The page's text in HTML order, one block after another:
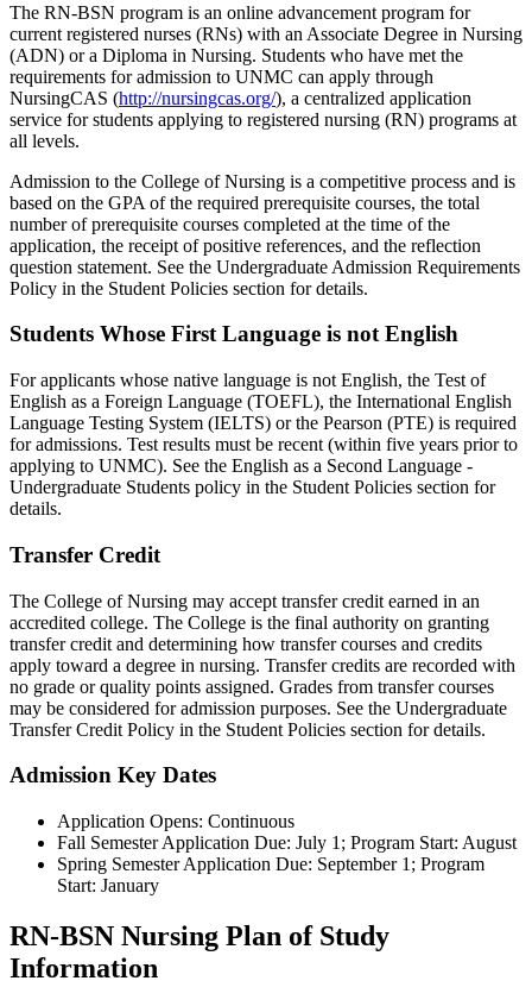
The RN-BSN program is an online advancement program for
current registered nurses (RNs) with an Associate Degree in Nursing
(ADN) or a Diploma in Nursing. Students who have met the
requirements for admission to UNMC can apply through
NursingCAS (http://nursingcas.org/), a centralized application
service for students applying to registered nursing (RN) programs at
all levels.
Admission to the College of Nursing is a competitive process and is
based on the GPA of the required prerequisite courses, the total
number of prerequisite courses completed at the time of the
application, the receipt of positive references, and the reflection
question statement. See the Undergraduate Admission Requirements
Policy in the Student Policies section for details.
Students Whose First Language is not English
For applicants whose native language is not English, the Test of
English as a Foreign Language (TOEFL), the International English
Language Testing System (IELTS) or the Pearson (PTE) is required
for admissions. Test results must be recent (within five years prior to
applying to UNMC). See the English as a Second Language -
Undergraduate Students policy in the Student Policies section for
details.
Transfer Credit
The College of Nursing may accept transfer credit earned in an
accredited college. The College is the final authority on granting
transfer credit and determining how transfer courses and credits
apply toward a degree in nursing. Transfer credits are recorded with
no grade or quality points assigned. Grades from transfer courses
may be considered for admission purposes. See the Undergraduate
Transfer Credit Policy in the Student Policies section for details.
Admission Key Dates
Application Opens: Continuous
Fall Semester Application Due: July 1; Program Start: August
Spring Semester Application Due: September 1; Program
Start: January
RN-BSN Nursing Plan of Study
Information